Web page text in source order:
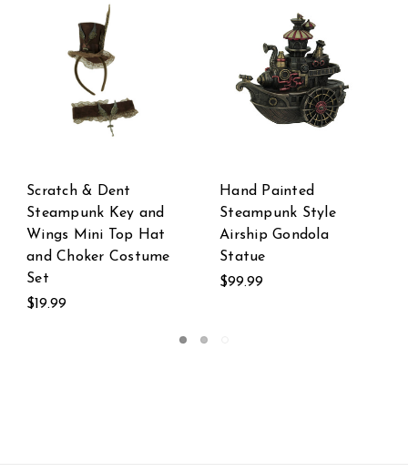
Steampunk Pipework
Clock Stand Cordless
LED Skull Bulb
Copper Accent Desk
Steampunk Style
Bronze Finish Single
Propeller Airplane
Statue
$59.99